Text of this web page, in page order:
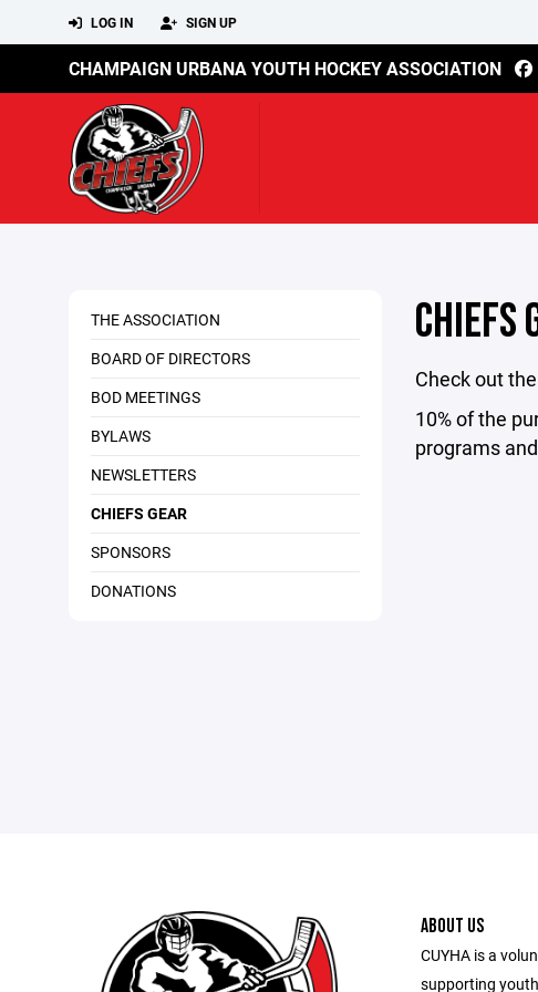
LOG IN SIGN UP
CHAMPAIGN URBANA YOUTH HOCKEY ASSOCIATION
THE ASSOCIATION
BOARD OF DIRECTORS
BOD MEETINGS
BYLAWS
NEWSLETTERS
CHIEFS GEAR
SPONSORS
DONATIONS
CHIEFS
Check out
10% of the
programs
ABOUT US
CUYHA is a
supporting